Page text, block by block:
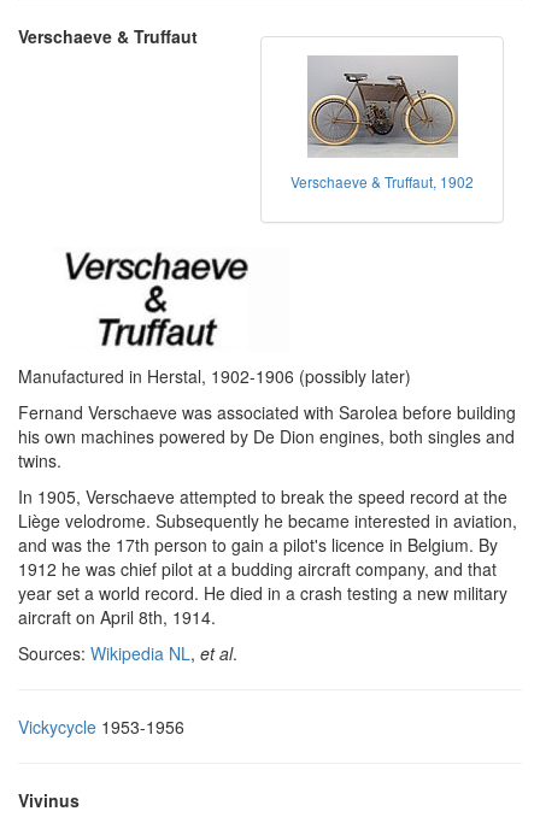
Verschaeve & Truffaut, 1902
Verschaeve & Truffaut
Manufactured in Herstal, 1902-1906 (possibly later)
Fernand Verschaeve was associated with Sarolea before building
his own machines powered by De Dion engines, both singles and
twins.
In 1905, Verschaeve attempted to break the speed record at the
Liège velodrome. Subsequently he became interested in aviation,
and was the 17th person to gain a pilot's licence in Belgium. By
1912 he was chief pilot at a budding aircraft company, and that
year set a world record. He died in a crash testing a new military
aircraft on April 8th, 1914.
Sources: Wikipedia NL, et al.
Vickycycle 1953-1956
Vivinus